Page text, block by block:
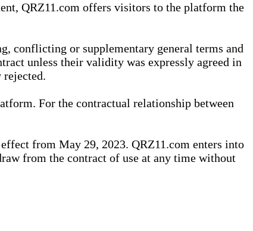
QRZ11.com offers visitors to the platform the
conflicting or supplementary general terms and
unless their validity was expressly agreed in
For the contractual relationship between
from May 29, 2023. QRZ11.com enters into
from the contract of use at any time without